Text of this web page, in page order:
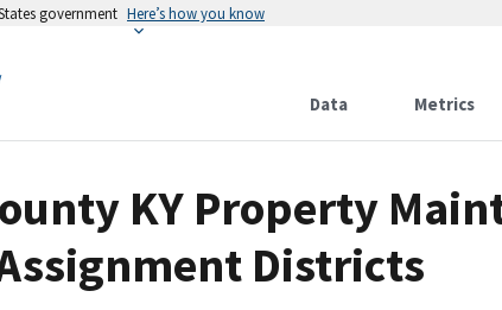
government Here’s how you know
Data Metrics
KY Property
Districts